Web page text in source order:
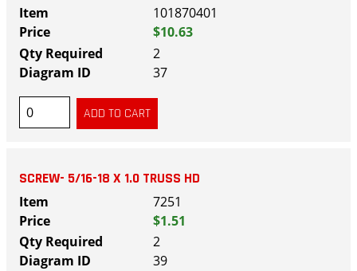
101870401
$10.63
2
37
SCREW- 5/16-18 X 1.0 TRUSS HD
7251
$1.51
2
39